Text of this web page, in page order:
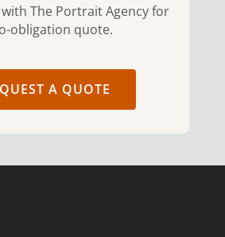
The Portrait Agency for
obligation quote.
A QUOTE